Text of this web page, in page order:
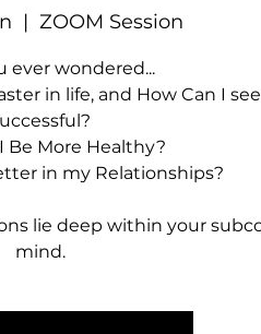
  |
ZOOM Session
ever wondered...
in life, and How Can I
Be More Healthy?
in my Relationships?
lie deep within your
mind.